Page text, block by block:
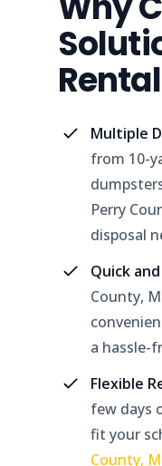
Multiple
from 10-
Perry
disposal
Quick
County,
a hassle-
Flexible
few days
fit your
County,